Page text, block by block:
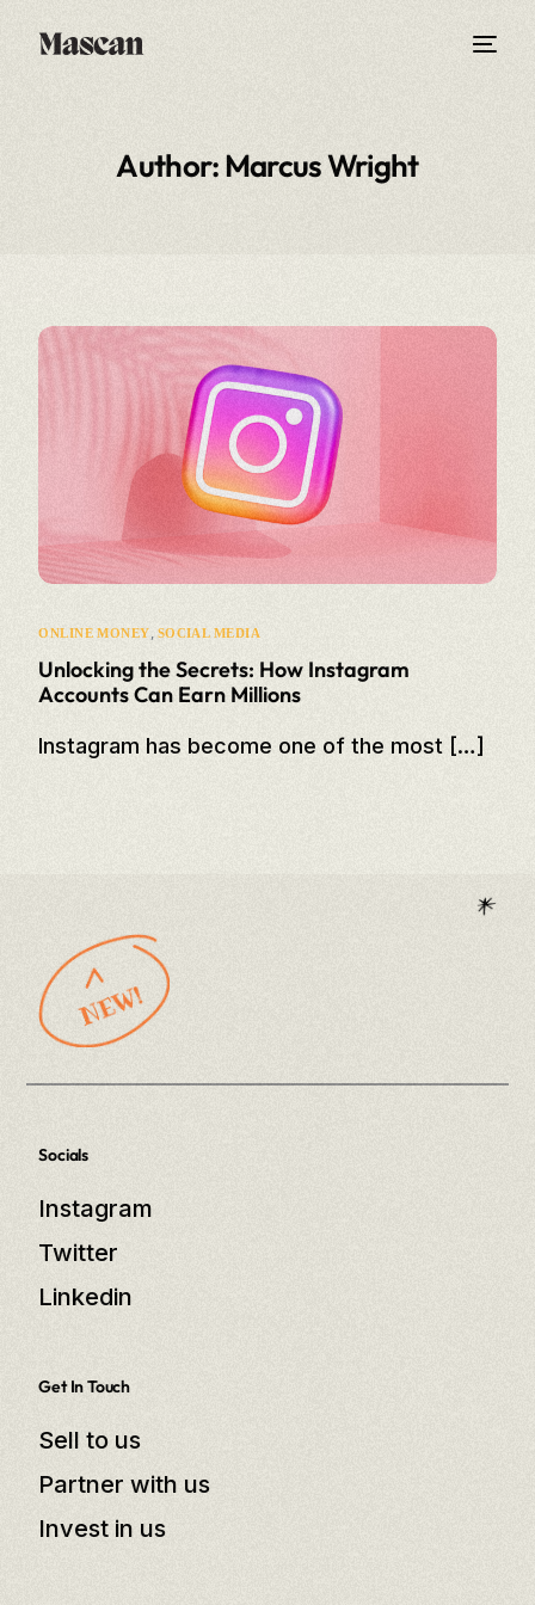
Author:Marcus Wright
ONLINE MONEY, SOCIAL MEDIA
Unlocking the Secrets: How Instagram
Accounts Can Earn Millions
Instagram has become one of the most […]
Socials
Instagram
Twitter
Linkedin
Get In Touch
Sell to us
Partner with us
Invest in us